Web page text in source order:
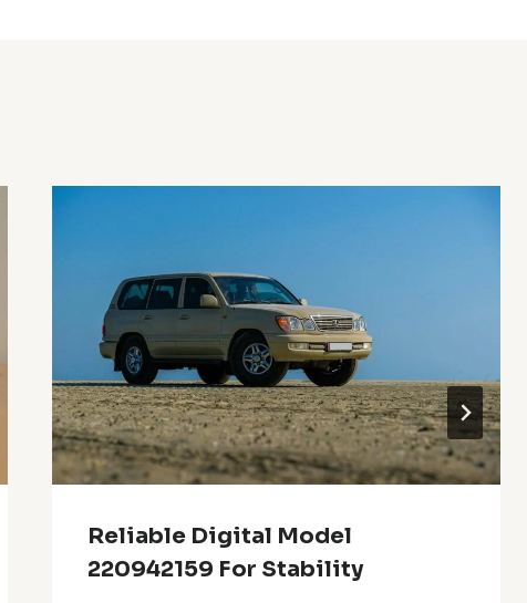
Reliable Digital Model
220942159 For Stability